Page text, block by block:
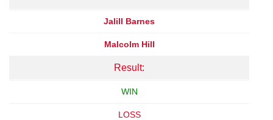
Jalill Barnes
Malcolm Hill
Result:
WIN
LOSS